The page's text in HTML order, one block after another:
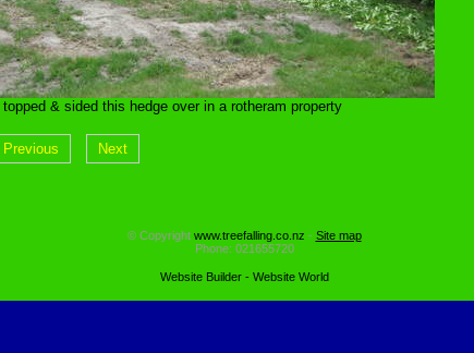
& sided this hedge over in a rotheram property
Previous Next
© Copyright www.treefalling.co.nz - Site map
Phone: 021655720
Website Builder - Website World